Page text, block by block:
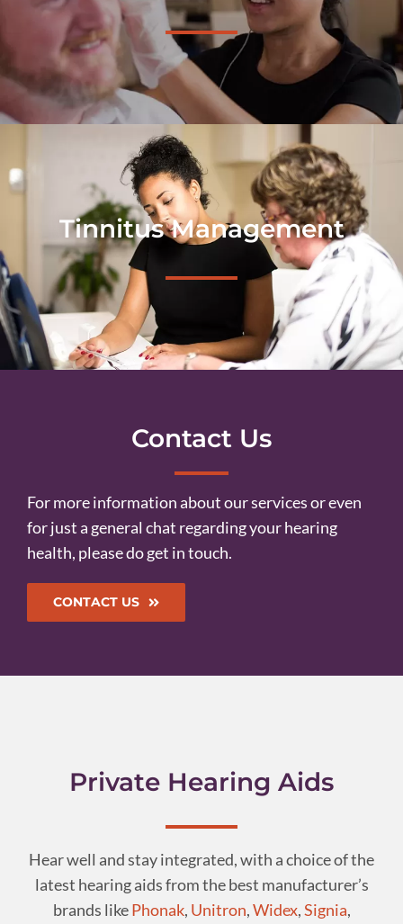
Tinnitus Management
Contact Us
For more information about our services or even
for just a general chat regarding your hearing
health, please do get in touch.
CONTACT US
Private Hearing Aids
Hear well and stay integrated, with a choice of the
latest hearing aids from the best manufacturer’s
brands likePhonak, Unitron,Widex,Signia,